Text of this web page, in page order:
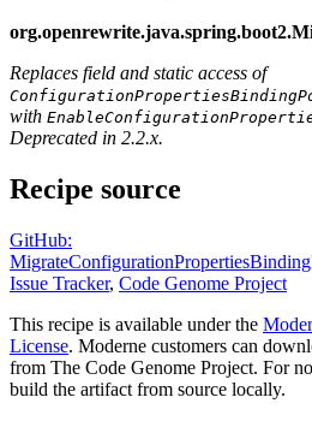
Replaces field and static access of
with
Deprecated in 2.2.x.
Recipe source
GitHub:
Issue Tracker, Code Genome Project
This recipe is available under the
License. Moderne customers can
from The Code Genome Project. For
build the artifact from source locally.